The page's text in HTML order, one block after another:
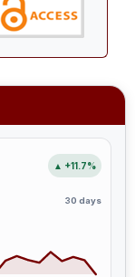
▲ +11.7%
30 days